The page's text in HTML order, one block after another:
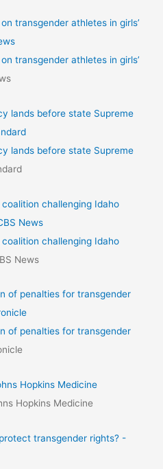
transgender athletes in girls’
transgender athletes in girls’
lands before state Supreme
lands before state Supreme
challenging Idaho
News
challenging Idaho
News
of penalties for transgender
of penalties for transgender
Hopkins Medicine
Hopkins Medicine
transgender rights? -